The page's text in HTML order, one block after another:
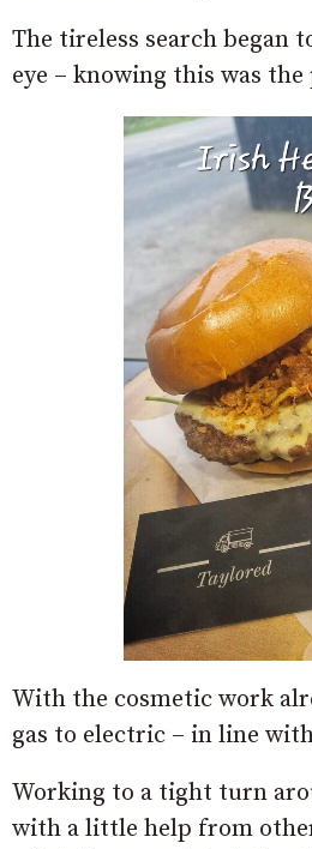
The tireless search began
eye – knowing this was
With the cosmetic work
gas to electric – in line
Working to a tight turn
with a little help from